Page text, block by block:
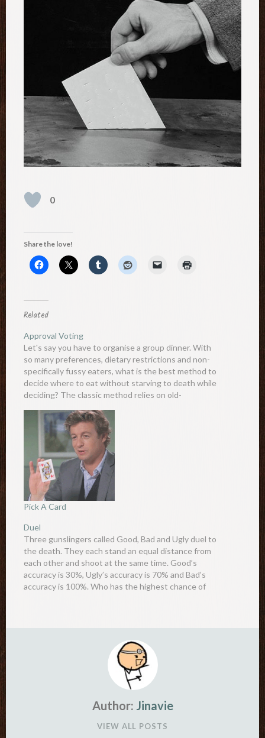
0
Share the love!
Related
Approval Voting
Let's say you have to organise a group dinner. With
so many preferences, dietary restrictions and non-
specifically fussy eaters, what is the best method to
decide where to eat without starving to death while
deciding? The classic method relies on old-
most desired place.…
Pick A Card
Duel
Three gunslingers called Good, Bad and Ugly duel to
the death. They each stand an equal distance from
each other and shoot at the same time. Good’s
accuracy is 30%, Ugly’s accuracy is 70% and Bad’s
accuracy is 100%. Who has the highest chance of
Author: Jinavie
VIEW ALL POSTS